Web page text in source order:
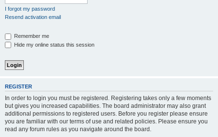
I forgot my password
Resend activation email
Remember me
Hide my online status this session
REGISTER
In order to login you must be registered. Registering takes only a few moments
but gives you increased capabilities. The board administrator may also grant
additional permissions to registered users. Before you register please ensure
you are familiar with our terms of use and related policies. Please ensure you
read any forum rules as you navigate around the board.